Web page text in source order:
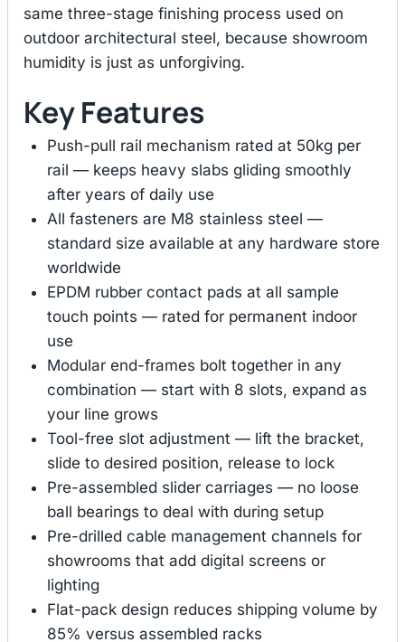
same three-stage finishing process used on
outdoor architectural steel, because showroom
humidity is just as unforgiving.
Key Features
Push-pull rail mechanism rated at 50kg per
rail — keeps heavy slabs gliding smoothly
after years of daily use
All fasteners are M8 stainless steel —
standard size available at any hardware store
worldwide
EPDM rubber contact pads at all sample
touch points — rated for permanent indoor
use
Modular end-frames bolt together in any
combination — start with 8 slots, expand as
your line grows
Tool-free slot adjustment — lift the bracket,
slide to desired position, release to lock
Pre-assembled slider carriages — no loose
ball bearings to deal with during setup
Pre-drilled cable management channels for
showrooms that add digital screens or
lighting
Flat-pack design reduces shipping volume by
85% versus assembled racks